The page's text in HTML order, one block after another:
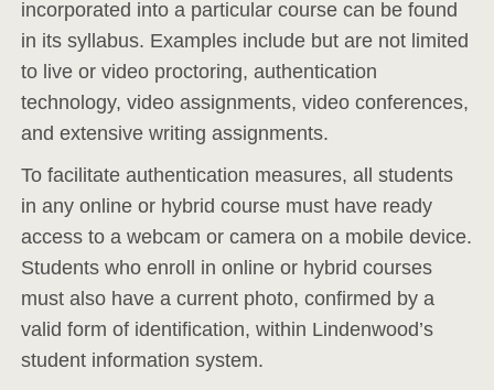
incorporated into a particular course can be found
in its syllabus. Examples include but are not limited
to live or video proctoring, authentication
technology, video assignments, video conferences,
and extensive writing assignments.
To facilitate authentication measures, all students
in any online or hybrid course must have ready
access to a webcam or camera on a mobile device.
Students who enroll in online or hybrid courses
must also have a current photo, confirmed by a
valid form of identification, within Lindenwood’s
student information system.